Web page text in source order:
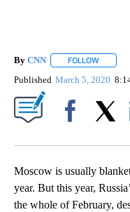
By CNN FOLLOW
Published March 5, 2020
Moscow is usually
year. But this year,
the whole of February,